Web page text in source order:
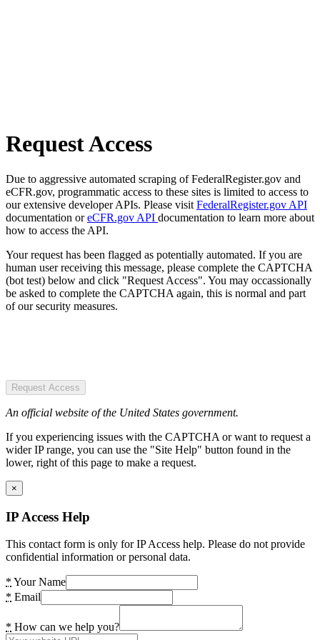
Request Access
Due to aggressive automated scraping of FederalRegister.gov and
eCFR.gov, programmatic access to these sites is limited to access to
our extensive developer APIs. Please visit FederalRegister.gov API
documentation oreCFR.gov API documentation to learn more about
how to access the API.
Your request has been flagged as potentially automated. If you are
human user receiving this message, please complete the CAPTCHA
(bot test) below and click "Request Access". You may occassionally
be asked to complete the CAPTCHA again, this is normal and part
of our security measures.
Request Access
An official website of the United States government.
If you experiencing issues with the CAPTCHA or want to request a
wider IP range, you can use the "Site Help" button found in the
lower, right of this page to make a request.
×
IP Access Help
This contact form is only for IP Access help. Please do not provide
confidential information or personal data.
* Your Name
* Email
* How can we help you?